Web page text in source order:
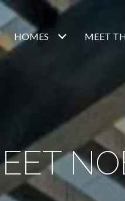
HOMES MEET